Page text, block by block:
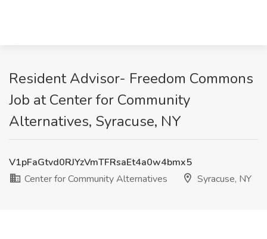
Resident Advisor- Freedom Commons
Job at Center for Community
Alternatives, Syracuse, NY
V1pFaGtvd0RJYzVmTFRsaEt4a0w4bmx5
Center for Community Alternatives
Syracuse, NY